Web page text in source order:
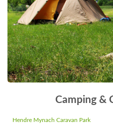
Camping &
Hendre Mynach Caravan Park